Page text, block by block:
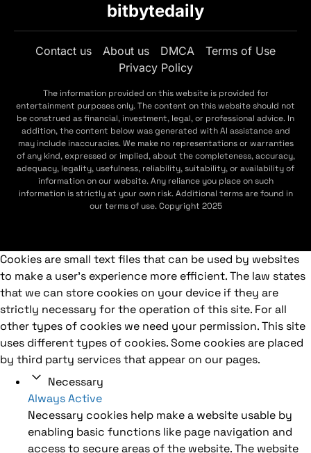
bitbytedaily
Contact us About us DMCA
Terms of Use
Privacy Policy
The information provided on this website is provided for
entertainment purposes only. The content on this website should not
be construed as financial, investment, legal, or professional advice. In
addition, the content below was generated with AI assistance and
may include inaccuracies. We make no representations or warranties
of any kind, expressed or implied, about the completeness, accuracy,
adequacy, legality, usefulness, reliability, suitability, or availability of
information on our website. Any reliance you place on such
information is strictly at your own risk. Additional terms are found in
our terms of use. Copyright 2025
Cookies are small text files that can be used by websites
to make a user's experience more efficient. The law states
that we can store cookies on your device if they are
strictly necessary for the operation of this site. For all
other types of cookies we need your permission. This site
uses different types of cookies. Some cookies are placed
by third party services that appear on our pages.
Necessary
Always Active
Necessary cookies help make a website usable by
enabling basic functions like page navigation and
access to secure areas of the website. The website